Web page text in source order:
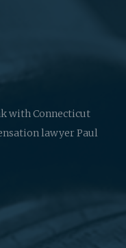
with Connecticut
lawyer Paul